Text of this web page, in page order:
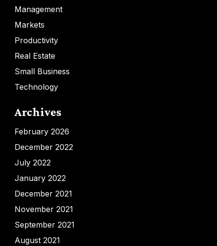
Management
Markets
Productivity
Real Estate
Small Business
Technology
Archives
February 2026
December 2022
July 2022
January 2022
December 2021
November 2021
September 2021
August 2021